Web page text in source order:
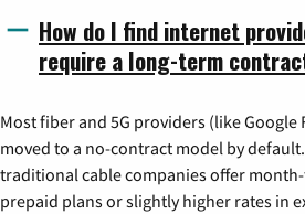
How do I find internet
require a long-term
Most fiber and 5G providers (like Google
moved to a no-contract model by
traditional cable companies offer
prepaid plans or slightly higher rates in